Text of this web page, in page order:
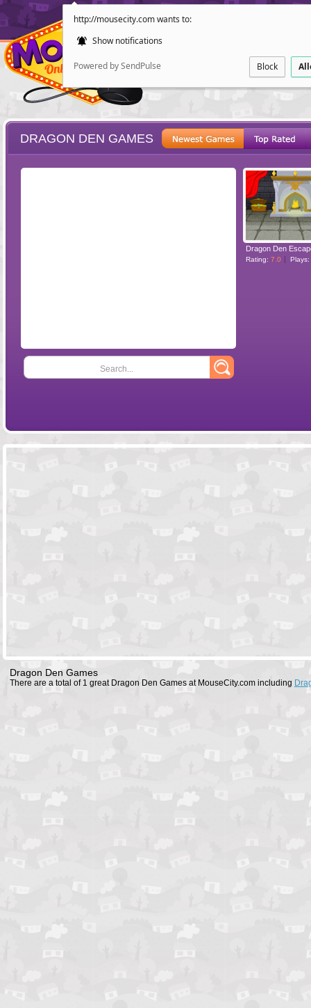
http://mousecity.com wants to:
Show notifications
Powered by SendPulse Block
POINT AND
DRAGON DEN GAMES
Search...
Dragon Den
Rating: 7.0 Plays:
Dragon Den Games
There are a total of 1 great Dragon Den Games at MouseCity.com including